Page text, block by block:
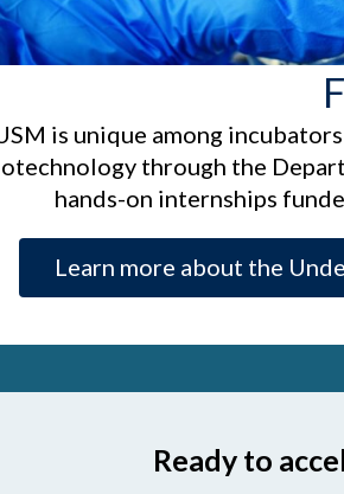
is unique among
through the
hands-on internships
Learn more about the
Ready to